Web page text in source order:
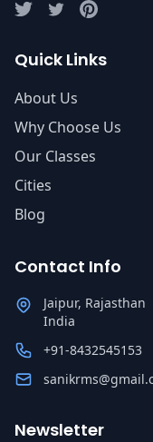
Quick Links
About Us
Why Choose Us
Our Classes
Cities
Blog
Contact Info
Jaipur, Rajasthan
India
+91-8432545153
Newsletter